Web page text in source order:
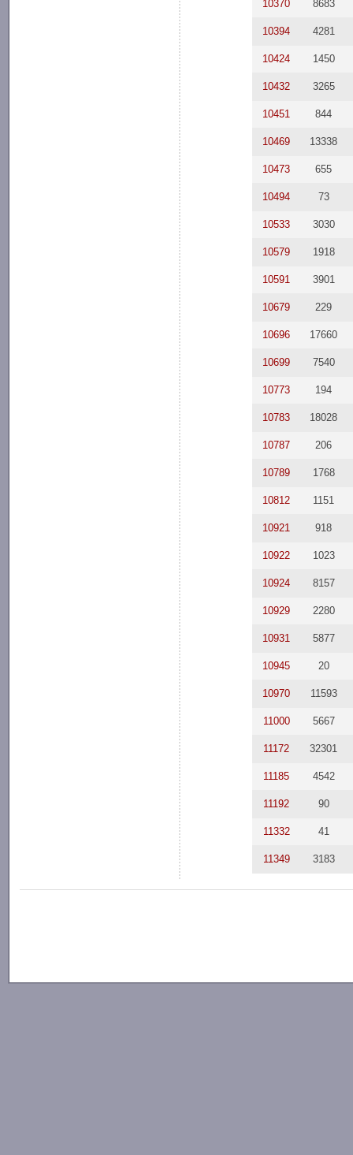
10370 8683
10394 4281
10424 1450
10432 3265
10451 844
10469 13338
10473 655
10494 73
10533 3030
10579 1918
10591 3901
10679 229
10696 17660
10699 7540
10773 194
10783 18028
10787 206
10789 1768
10812 1151
10921 918
10922 1023
10924 8157
10929 2280
10931 5877
10945 20
10970 11593
11000 5667
11172 32301
11185 4542
11192 90
11332 41
11349 3183